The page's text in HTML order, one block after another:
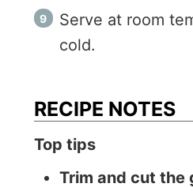
Serve at room
cold.
RECIPE NOTES
Top tips
Trim and cut the